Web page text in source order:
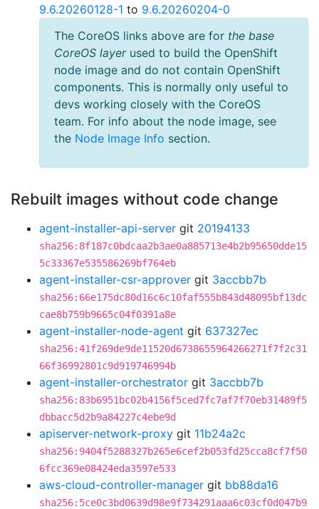
9.6.20260128-1 to 9.6.20260204-0
The CoreOS links above are for the base
CoreOS layerused to build the OpenShift
node image and do not contain OpenShift
components. This is normally only useful to
devs working closely with the CoreOS
team. For info about the node image, see
the Node Image Info section.
Rebuilt images without code change
agent-installer-api-server git 20194133
sha256:8f187c0bdcaa2b3ae0a885713e4b2b95650dde15
5c33367e535586269bf764eb
agent-installer-csr-approver git 3accbb7b
sha256:66e175dc80d16c6c10faf555b843d48095bf13dc
cae8b759b9665c04f0391a8e
agent-installer-node-agent git 637327ec
sha256:41f269de9de11520d6738655964266271f7f2c31
66f36992801c9d919746994b
agent-installer-orchestrator git 3accbb7b
sha256:83b6951bc02b4156f5ced7fc7af7f70eb31489f5
dbbacc5d2b9a84227c4ebe9d
apiserver-network-proxy git 11b24a2c
sha256:9404f5288327b265e6cef2b053fd25cca8cf7f50
6fcc369e08424eda3597e533
aws-cloud-controller-manager git bb88da16
sha256:5ce0c3bd0639d98e9f734291aaa6c03cf0d047b9